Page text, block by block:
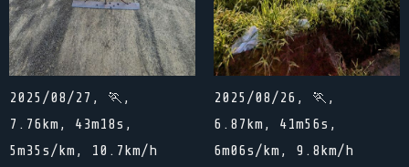
2025/08/27, 🏃,
7.76km, 43m18s,
5m35s/km, 10.7km/h
2025/08/26, 🏃,
6.87km, 41m56s,
6m06s/km, 9.8km/h